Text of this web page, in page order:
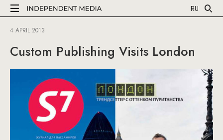
RU
4 APRIL 2013
Custom Publishing Visits London